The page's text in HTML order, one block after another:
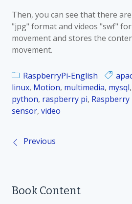
Then, you can see that there
"jpg" format and videos "swf"
movement and stores the
movement.
RaspberryPi-English
linux, Motion, multimedia, mysql,
python, raspberry pi, Raspberry
sensor, video
P
s
Previous
Book Content